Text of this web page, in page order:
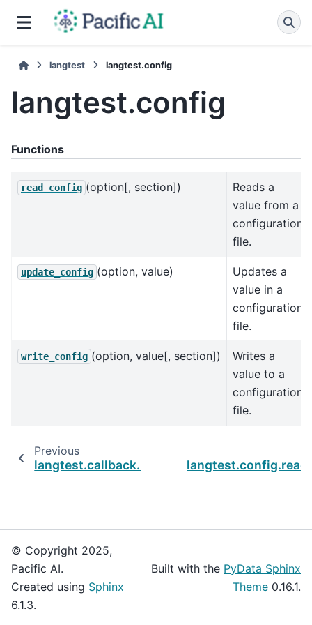
langtest langtest.config
langtest.config
Functions
read_config (option[, section])
Reads a
value from a
configuration
file.
update_config (option, value)
Updates a
value in a
configuration
file.
write_config (option, value[, section])
Writes a
value to a
configuration
file.
Previous
langtest.callback.LangTestCallback
© Copyright 2025,
Pacific AI.
Created using Sphinx
6.1.3.
Built with the PyData Sphinx
Theme 0.16.1.